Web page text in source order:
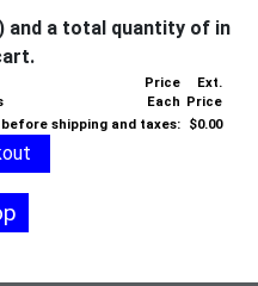
and a total quantity of in
Price
Each
Ext.
Price
shipping and taxes:
$0.00